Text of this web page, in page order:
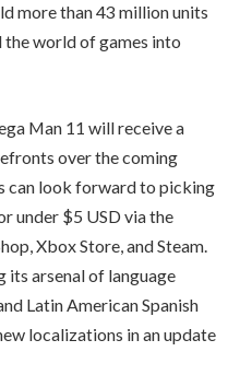
more than 43 million units
world of games into
Man 11 will receive a
over the coming
can look forward to picking
under $5 USD via the
Xbox Store, and Steam.
its arsenal of language
Latin American Spanish
localizations in an update